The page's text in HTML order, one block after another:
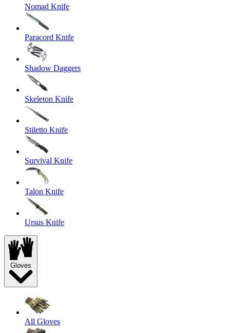
Nomad Knife
Paracord Knife
Shadow Daggers
Skeleton Knife
Stiletto Knife
Survival Knife
Talon Knife
Ursus Knife
Gloves
All Gloves